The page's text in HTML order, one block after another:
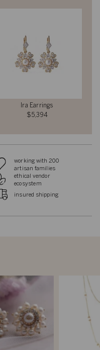
Ira Earrings
$5,394
working with 200
artisan families
ethical vendor
ecosystem
insured shipping